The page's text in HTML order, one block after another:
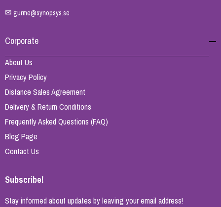
✉ gurme@synopsys.se
Corporate
About Us
Privacy Policy
Distance Sales Agreement
Delivery & Return Conditions
Frequently Asked Questions (FAQ)
Blog Page
Contact Us
Subscribe!
Stay informed about updates by leaving your email address!